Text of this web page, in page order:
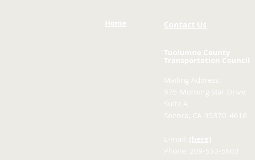
Home Contact Us
Tuolumne County
Transportation Council
Mailing Address:
975 Morning Star Drive,
Suite A
Sonora, CA 95370-4618